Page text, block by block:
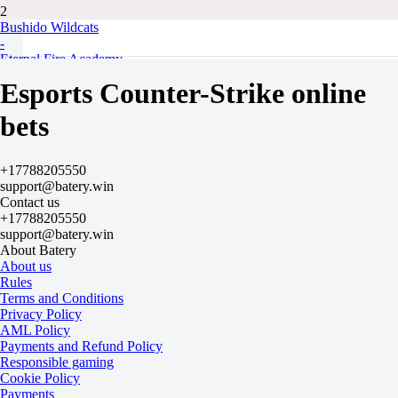
2
Bushido Wildcats
-
Eternal Fire Academy
-625
-
+350
H
2
-9.5
-115
+9.5
-120
Total
O
U
45.5
-115
-120
Maps
O
U
2.5
Esports Counter-Strike online
bets
+17788205550
support@batery.win
Contact us
+17788205550
support@batery.win
About Batery
About us
Rules
Terms and Conditions
Privacy Policy
AML Policy
Payments and Refund Policy
Responsible gaming
Cookie Policy
Payments